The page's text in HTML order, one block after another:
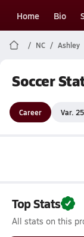
Home Bio
NC Ashley
Soccer
Career Var.
Top Stats
All stats on this